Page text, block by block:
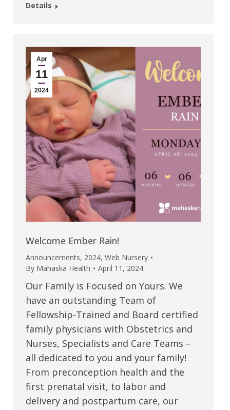
Details
Apr
11
2024
Welcome Ember Rain!
Announcements, 2024, Web Nursery
By Mahaska Health April 11, 2024
Our Family is Focused on Yours. We
have an outstanding Team of
Fellowship-Trained and Board certified
family physicians with Obstetrics and
Nurses, Specialists and Care Teams –
all dedicated to you and your family!
From preconception health and the
first prenatal visit, to labor and
delivery and postpartum care, our